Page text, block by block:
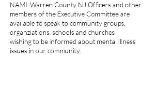
NAMI-Warren County NJ Officers and other
members of the Executive Committee are
available to speak to community groups,
organziations. schools and churches
wishing to be informed about mental illness
issues in our community.